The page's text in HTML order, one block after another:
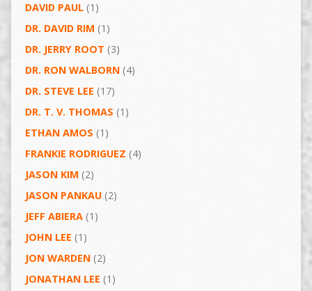
DAVID PAUL(1)
DR. DAVID RIM (1)
DR. JERRY ROOT (3)
DR. RON WALBORN(4)
DR. STEVE LEE (17)
DR. T. V. THOMAS (1)
ETHAN AMOS (1)
FRANKIE RODRIGUEZ (4)
JASON KIM (2)
JASON PANKAU(2)
JEFF ABIERA(1)
JOHN LEE (1)
JON WARDEN(2)
JONATHAN LEE (1)